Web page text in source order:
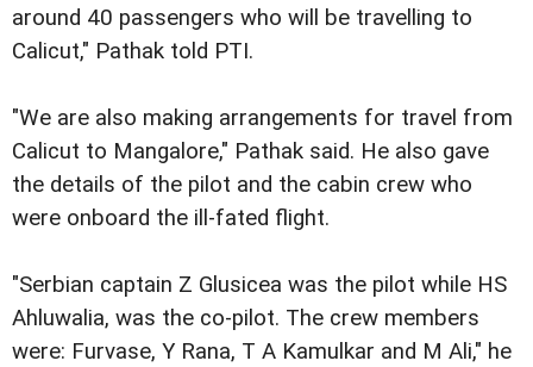
around 40 passengers who will be travelling to
Calicut," Pathak told PTI.
"We are also making arrangements for travel from
Calicut to Mangalore," Pathak said. He also gave
the details of the pilot and the cabin crew who
were onboard the ill-fated flight.
"Serbian captain Z Glusicea was the pilot while HS
Ahluwalia, was the co-pilot. The crew members
were: Furvase, Y Rana, T A Kamulkar and M Ali," he